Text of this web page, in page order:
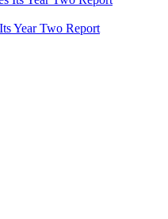
Year Two Report